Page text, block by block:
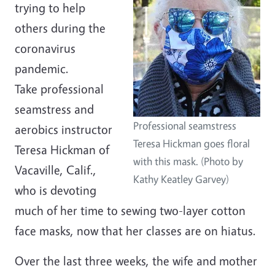
Professional seamstress
Teresa Hickman goes floral
with this mask. (Photo by
Kathy Keatley Garvey)
trying to help
others during the
coronavirus
pandemic.
Take professional
seamstress and
aerobics instructor
Teresa Hickman of
Vacaville, Calif.,
who is devoting
much of her time to sewing two-layer cotton
face masks, now that her classes are on hiatus.
Over the last three weeks, the wife and mother